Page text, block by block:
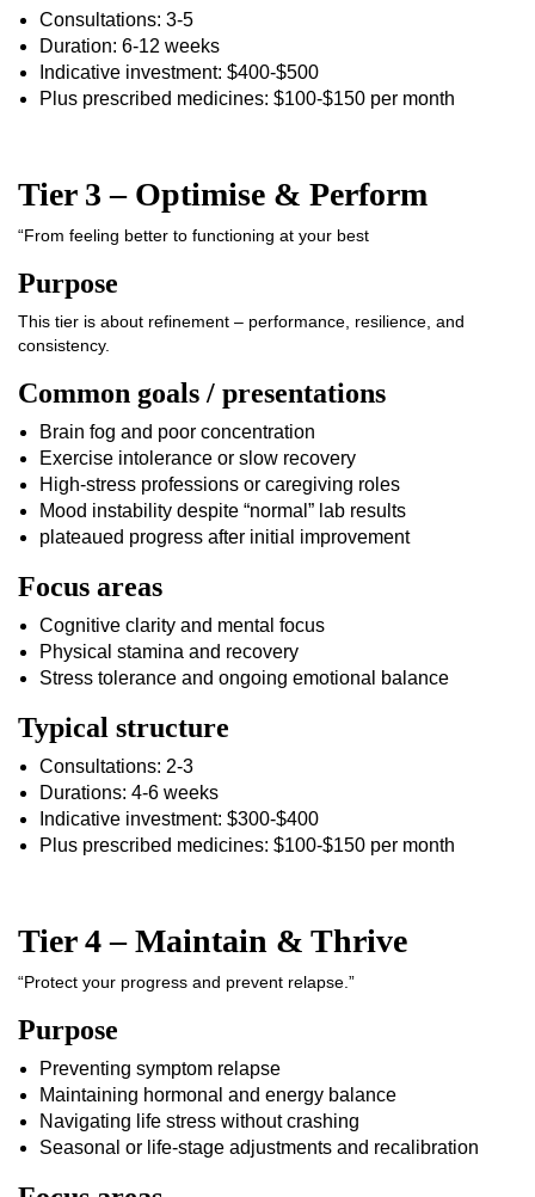
Consultations: 3-5
Duration: 6-12 weeks
Indicative investment: $400-$500
Plus prescribed medicines: $100-$150 per month
Tier 3 – Optimise & Perform
“From feeling better to functioning at your best
Purpose
This tier is about refinement – performance, resilience, and
consistency.
Common goals / presentations
Brain fog and poor concentration
Exercise intolerance or slow recovery
High-stress professions or caregiving roles
Mood instability despite “normal” lab results
plateaued progress after initial improvement
Focus areas
Cognitive clarity and mental focus
Physical stamina and recovery
Stress tolerance and ongoing emotional balance
Typical structure
Consultations: 2-3
Durations: 4-6 weeks
Indicative investment: $300-$400
Plus prescribed medicines: $100-$150 per month
Tier 4 – Maintain & Thrive
“Protect your progress and prevent relapse.”
Purpose
Preventing symptom relapse
Maintaining hormonal and energy balance
Navigating life stress without crashing
Seasonal or life-stage adjustments and recalibration